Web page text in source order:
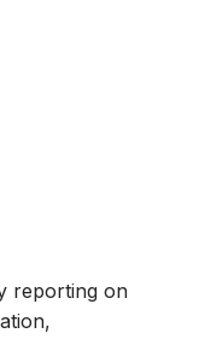
reporting on